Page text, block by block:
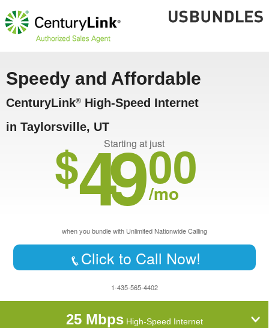
Speedy and Affordable
CenturyLink® High-Speed Internet
in Taylorsville, UT
Starting at just
$4900
/mo
when you bundle with Unlimited Nationwide Calling
Click to Call Now!
1-435-565-4402
25 MbpsHigh-Speed Internet